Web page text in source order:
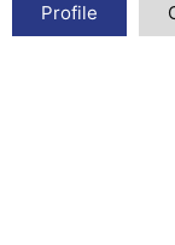
Profile